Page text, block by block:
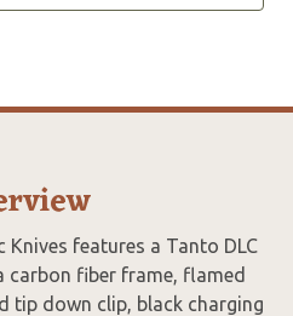
Knives features a Tanto DLC
carbon fiber frame, flamed
tip down clip, black charging